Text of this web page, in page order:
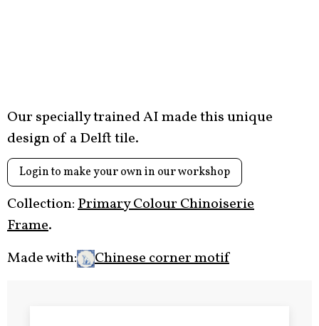
Our specially trained AI made this unique
design of a Delft tile.
Login to make your own in our workshop
Collection:Primary Colour Chinoiserie
Frame.
Made with:
Chinese corner motif